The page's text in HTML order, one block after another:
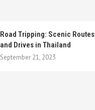
Road Tripping: Scenic Routes
and Drives in Thailand
September 21, 2023